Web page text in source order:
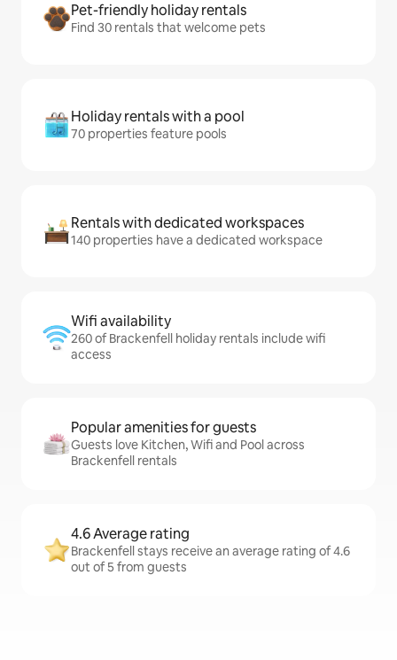
Pet-friendly holiday rentals
Find 30 rentals that welcome pets
Holiday rentals with a pool
70 properties feature pools
Rentals with dedicated workspaces
140 properties have a dedicated workspace
Wifi availability
260 of Brackenfell holiday rentals include wifi
access
Popular amenities for guests
Guests love Kitchen, Wifi and Pool across
Brackenfell rentals
4.6 Average rating
Brackenfell stays receive an average rating of 4.6
out of 5 from guests